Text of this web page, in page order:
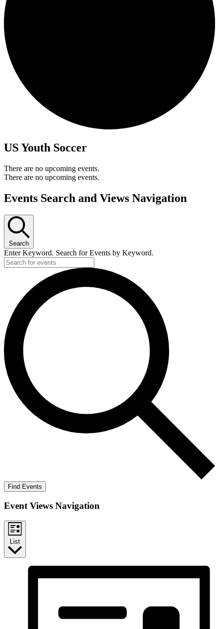
US Youth Soccer
There are no upcoming events.
There are no upcoming events.
Events Search and Views Navigation
Search
Enter Keyword. Search for Events by Keyword.
Find Events
Event Views Navigation
List